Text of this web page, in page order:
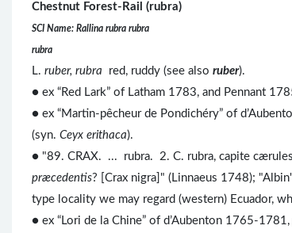
Chestnut Forest-Rail (rubra)
SCI Name: Rallina rubra rubra
rubra
L. ruber, rubra red, ruddy (see also ruber).
● ex “Red Lark” of Latham 1783, and Pennant
● ex “Martin-pêcheur de Pondichéry” of
(syn. Ceyx erithaca).
● "89. CRAX. ... rubra. 2. C. rubra, capite
præcedentis? [Crax nigra]" (Linnaeus 1748);
type locality we may regard (western) Ecuador,
● ex “Lori de la Chine” of d’Aubenton 1765-